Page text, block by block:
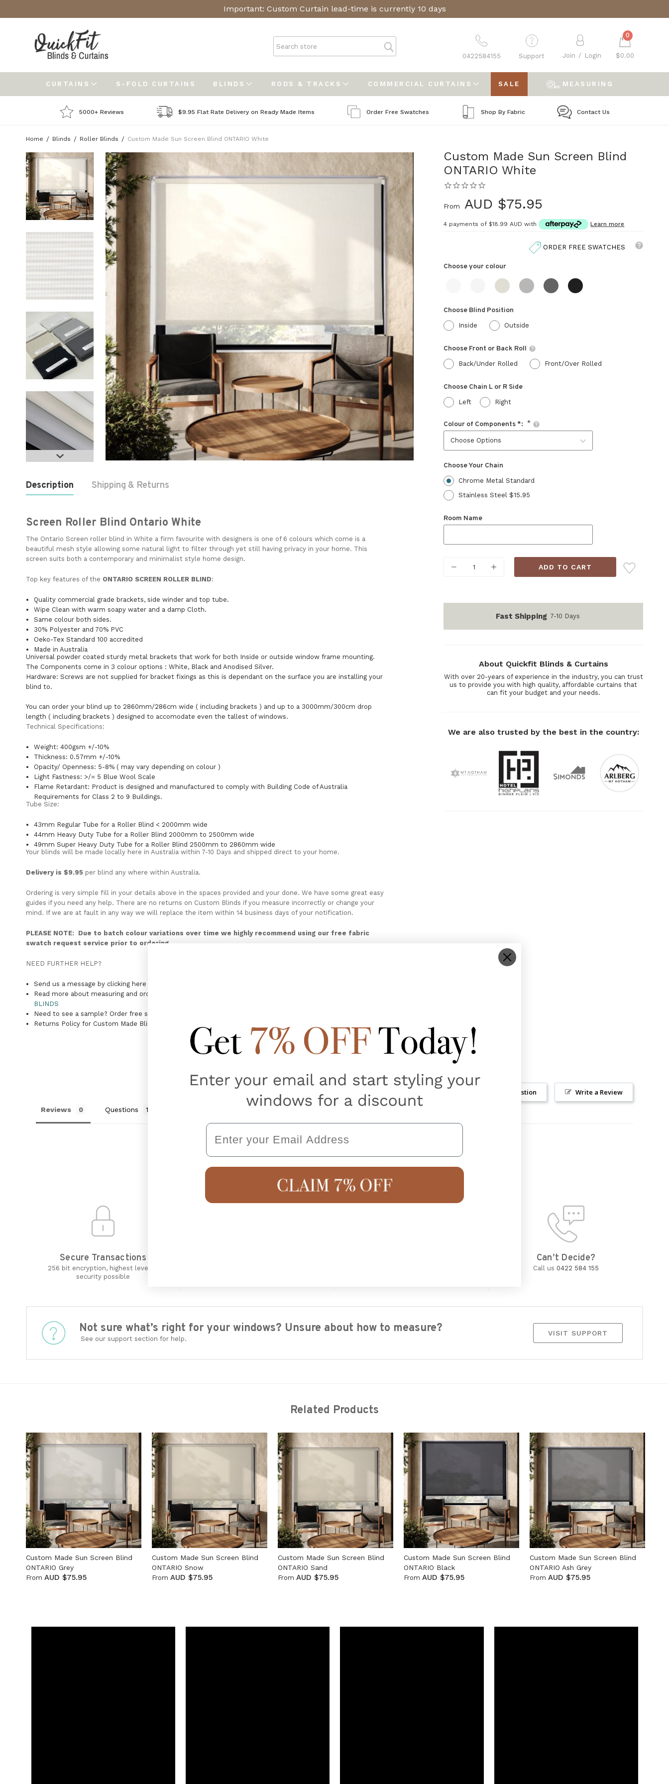
Important: Custom Curtain lead-time is currently 10 days
0422584155 Support Join / Login
0
$0.00
CURTAINS S-FOLD CURTAINS BLINDS RODS & TRACKS COMMERCIAL CURTAINS SALE MEASURING
5000+ Reviews $9.95 Flat Rate Delivery on Ready Made Items Order Free Swatches Shop By Fabric Contact Us
Home Blinds Roller Blinds Custom Made Sun Screen Blind ONTARIO White
Custom Made Sun Screen Blind
ONTARIO White
From AUD $75.95
4 payments of$18.99 AUDwith Learn more
ORDER FREE SWATCHES
Choose your colour
Choose Blind Position
Inside Outside
Choose Front or Back Roll
Back/Under Rolled Front/Over Rolled
Choose Chain L or R Side
Left Right
Colour of Components *:
Choose Your Chain
Chrome Metal Standard
Stainless Steel $15.95
Room Name
DECREASEINCREASE
Fast Shipping 7-10 Days
About Quickfit Blinds & Curtains
With over 20-years of experience in the industry, you can trust
us to provide you with high quality, affordable curtains that
can fit your budget and your needs.
We are also trusted by the best in the country:
Description
Screen Roller Blind Ontario White
The Ontario Screen roller blind in White a firm favourite with designers is one of 6 colours which come is a
beautiful mesh style allowing some natural light to filter through yet still having privacy in your home. This
screen suits both a contemporary and minimalist style home design.
Top key features of the ONTARIO SCREEN ROLLER BLIND:
Quality commercial grade brackets, side winder and top tube.
Wipe Clean with warm soapy water and a damp Cloth.
Same colour both sides.
30% Polyester and 70% PVC
Oeko-Tex Standard 100 accredited
Made in Australia
Universal powder coated sturdy metal brackets that work for both Inside or outside window frame mounting.
The Components come in 3 colour options : White, Black and Anodised Silver.
Hardware: Screws are not supplied for bracket fixings as this is dependant on the surface you are installing your
blind to.
You can order your blind up to 2860mm/286cm wide ( including brackets ) and up to a 3000mm/300cm drop
length ( including brackets ) designed to accomodate even the tallest of windows.
Technical Specifications:
Weight: 400gsm +/-10%
Thickness: 0.57mm +/-10%
Opacity/ Openness: 5-8% ( may vary depending on colour )
Light Fastness: >/= 5 Blue Wool Scale
Flame Retardant: Product is designed and manufactured to comply with Building Code of Australia
Requirements for Class 2 to 9 Buildings.
Tube Size:
43mm Regular Tube for a Roller Blind < 2000mm wide
44mm Heavy Duty Tube for a Roller Blind 2000mm to 2500mm wide
49mm Super Heavy Duty Tube for a Roller Blind 2500mm to 2860mm wide
Your blinds will be made locally here in Australia within 7-10 Days and shipped direct to your home.
Delivery is $9.95 per blind any where within Australia.
Ordering is very simple fill in your details above in the spaces provided and your done. We have some great easy
guides if you need any help. There are no returns on Custom Blinds if you measure incorrectly or change your
mind. If we are at fault in any way we will replace the item within 14 business days of your notification.
PLEASE NOTE: Due to batch colour variations over time we highly recommend using our free fabric
swatch request service prior to ordering.
NEED FURTHER HELP?
Send us a message by clicking here
Read more about measuring and ordering your blinds by clicking here
BLINDS
Need to see a sample? Order free swatches her
Returns Policy for Custom Made Blinds
Shipping & Returns
Write a Review
Ask a Question
Reviews Questions
Be the first to review this item
Secure Transactions
256 bit encryption, highest level of
security possible
Can’t Decide?
Call us 0422 584 155
Not sure what’s right for your windows? Unsure about how to measure?
See our support section for help.
VISIT SUPPORT
Related Products
Custom Made Sun Screen Blind
ONTARIO Grey
From AUD $75.95
Custom Made Sun Screen Blind
ONTARIO Snow
From AUD $75.95
Custom Made Sun Screen Blind
ONTARIO Sand
From AUD $75.95
Custom Made Sun Screen Blind
ONTARIO Black
From AUD $75.95
Custom Made Sun Screen Blind
ONTARIO Ash Grey
From AUD $75.95
Email